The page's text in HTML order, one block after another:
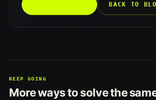
BACK TO
KEEP GOING
More ways to solve the